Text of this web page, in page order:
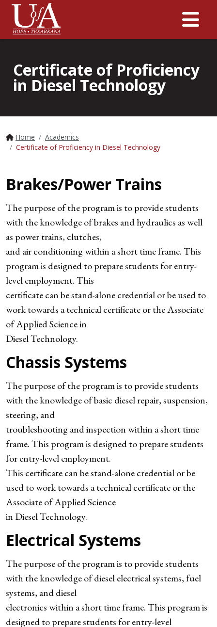
Certificate of Proficiency
in Diesel Technology
Home
Academics
Certificate of Proficiency in Diesel Technology
Brakes/Power Trains
The purpose of the program is to provide students
with the knowledge of brakes and hydraulics as well
as power trains, clutches,
and air conditioning within a short time frame. This
program is designed to prepare students for entry-
level employment. This
certificate can be stand-alone credential or be used to
work towards a technical certificate or the Associate
of Applied Science in
Diesel Technology.
Chassis Systems
The purpose of the program is to provide students
with the knowledge of basic diesel repair, suspension,
steering, and
troubleshooting and inspection within a short time
frame. This program is designed to prepare students
for entry-level employment.
This certificate can be stand-alone credential or be
used to work towards a technical certificate or the
Associate of Applied Science
in Diesel Technology.
Electrical Systems
The purpose of the program is to provide students
with the knowledge of diesel electrical systems, fuel
systems, and diesel
electronics within a short time frame. This program is
designed to prepare students for entry-level